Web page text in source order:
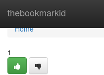
thebookmarkid
Home
Home
1